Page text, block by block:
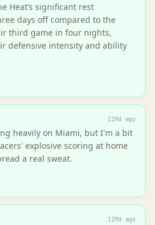
Heat’s significant rest
days off compared to the
third game in four nights,
defensive intensity and ability
129d ago
heavily on Miami, but I'm a bit
explosive scoring at home
a real sweat.
129d ago